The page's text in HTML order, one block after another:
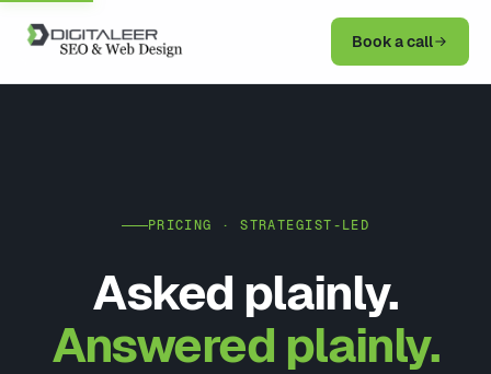
Book a call
PRICING · STRATEGIST-LED
Asked plainly.
Answered plainly.